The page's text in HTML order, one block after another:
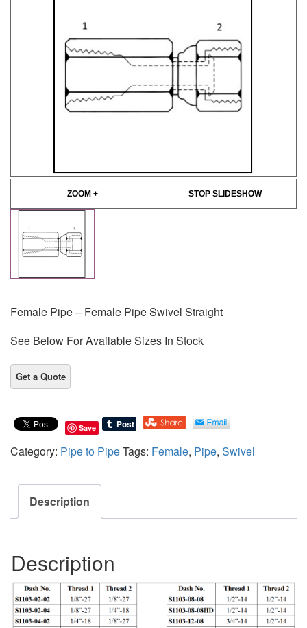
ZOOM + STOP SLIDESHOW
Female Pipe – Female Pipe Swivel Straight
See Below For Available Sizes In Stock
Save
Category: Pipe to PipeTags: Female, Pipe, Swivel
Description
Description